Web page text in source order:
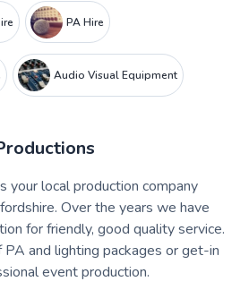
PA Hire
Audio Visual Equipment
your local production company
Over the years we have
for friendly, good quality service.
PA and lighting packages or get-in
event production.